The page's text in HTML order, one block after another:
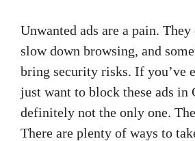
Unwanted ads are a pain.
slow down browsing, and
bring security risks. If you’ve
just want to block these ads in
definitely not the only one.
There are plenty of ways to